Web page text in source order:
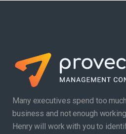
Many executives spend too
business and not enough working
Henry will work with you to